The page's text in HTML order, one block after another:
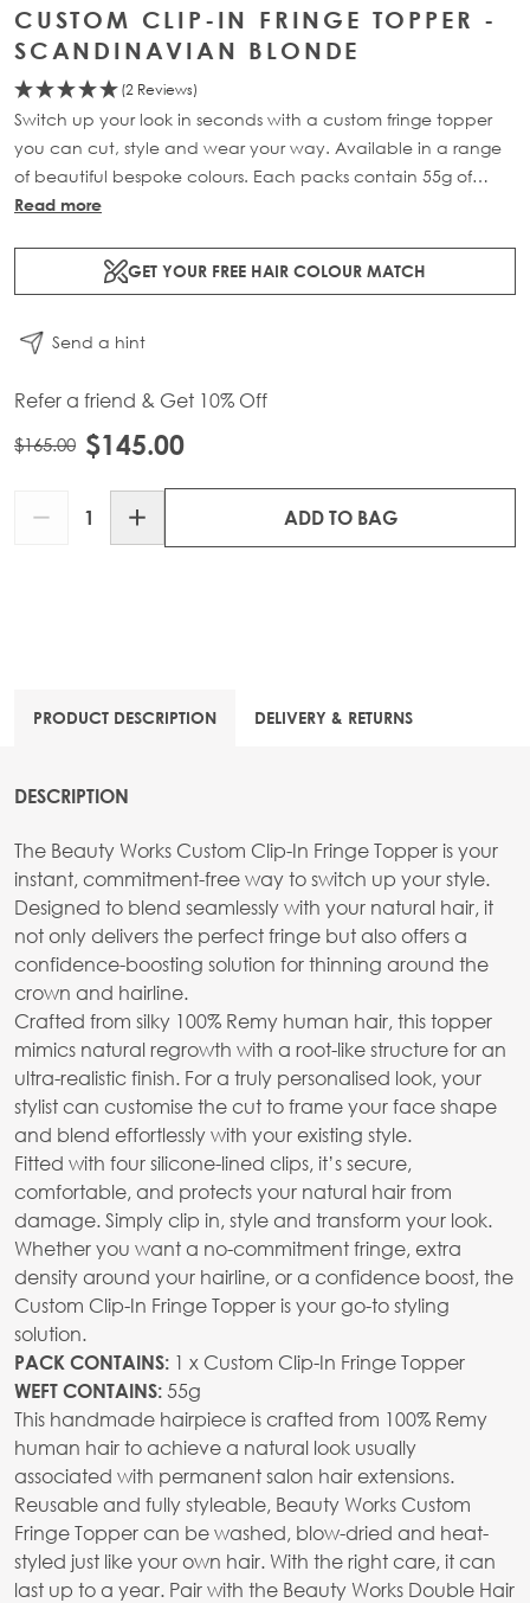
CUSTOM CLIP-IN FRINGE TOPPER -
SCANDINAVIAN BLONDE
(2 Reviews)
Switch up your look in seconds with a custom fringe topper
you can cut, style and wear your way. Available in a range
of beautiful bespoke colours. Each packs contain 55g of
100% Remy human hair.
Read more
GET YOUR FREE HAIR COLOUR MATCH
Send a hint
Refer a friend & Get 10% Off
$165.00 $145.00
ADD TO BAG
PRODUCT DESCRIPTION DELIVERY & RETURNS
DESCRIPTION
The Beauty Works Custom Clip-In Fringe Topper is your
instant, commitment-free way to switch up your style.
Designed to blend seamlessly with your natural hair, it
not only delivers the perfect fringe but also offers a
confidence-boosting solution for thinning around the
crown and hairline.
Crafted from silky 100% Remy human hair, this topper
mimics natural regrowth with a root-like structure for an
ultra-realistic finish. For a truly personalised look, your
stylist can customise the cut to frame your face shape
and blend effortlessly with your existing style.
Fitted with four silicone-lined clips, it’s secure,
comfortable, and protects your natural hair from
damage. Simply clip in, style and transform your look.
Whether you want a no-commitment fringe, extra
density around your hairline, or a confidence boost, the
Custom Clip-In Fringe Topper is your go-to styling
solution.
PACK CONTAINS: 1 x Custom Clip-In Fringe Topper
WEFT CONTAINS: 55g
This handmade hairpiece is crafted from 100% Remy
human hair to achieve a natural look usually
associated with permanent salon hair extensions.
Reusable and fully styleable, Beauty Works Custom
Fringe Topper can be washed, blow-dried and heat-
styled just like your own hair. With the right care, it can
last up to a year. Pair with the Beauty Works Double Hair